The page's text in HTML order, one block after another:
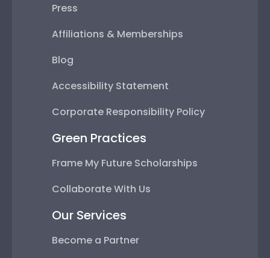
Press
Affiliations & Memberships
Blog
Accessibility Statement
Corporate Responsibility Policy
Green Practices
Frame My Future Scholarships
Collaborate With Us
Our Services
Become a Partner